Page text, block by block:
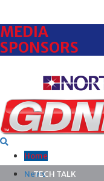
MEDIA
SPONSORS
Home
News
TECH TALK